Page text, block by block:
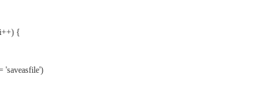
{
'saveasfile')